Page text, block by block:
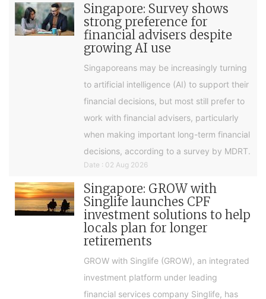
Singapore: Survey shows
strong preference for
financial advisers despite
growing AI use
Singaporeans may be increasingly turning
to artificial intelligence (AI) to support their
financial decisions, but most still prefer to
work with financial advisers, particularly
when making important long-term financial
decisions, according to a survey by MDRT.
Date : 02 Aug 2026
Singapore: GROW with
Singlife launches CPF
investment solutions to help
locals plan for longer
retirements
GROW with Singlife (GROW), an integrated
investment platform under leading
financial services company Singlife, has